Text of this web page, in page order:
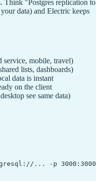
Think "Postgres replication to
data) and Electric keeps
mobile, travel)
lists, dashboards)
data is instant
on the client
see same data)
... -p